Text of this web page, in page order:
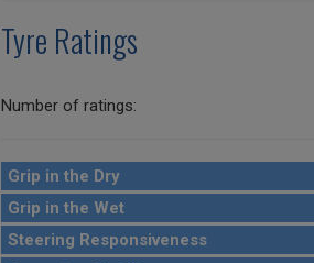
Tyre Ratings
Number of ratings:
Grip in the Dry
Grip in the Wet
Steering Responsiveness